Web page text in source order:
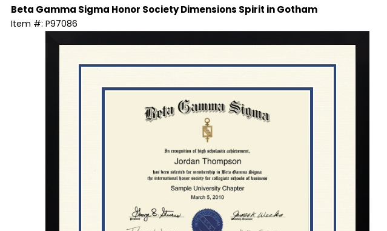
Beta Gamma Sigma Honor SocietyDimensions Spirit in Gotham
Item #: P97086